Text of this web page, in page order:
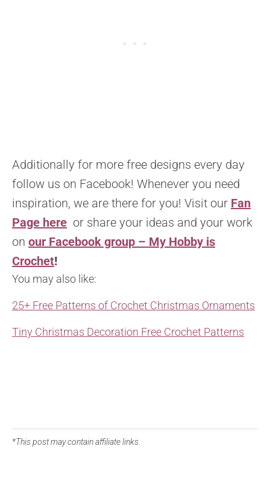
Additionally for more free designs every day
follow us on Facebook! Whenever you need
inspiration, we are there for you! Visit our Fan
Page here or share your ideas and your work
on our Facebook group – My Hobby is
Crochet!
You may also like:
25+ Free Patterns of Crochet Christmas Ornaments
Tiny Christmas Decoration Free Crochet Patterns
*This post may contain affiliate links.